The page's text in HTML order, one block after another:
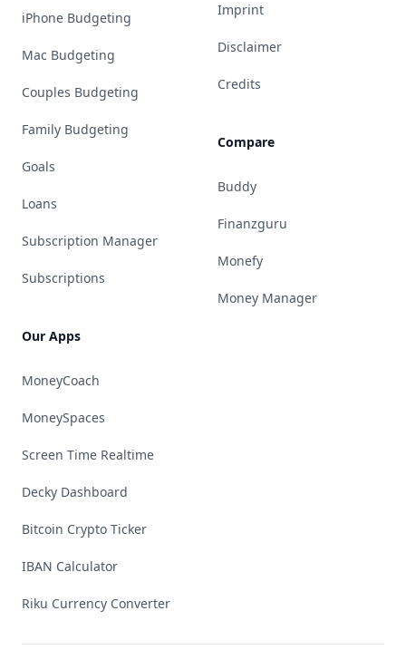
iPhone Budgeting
Mac Budgeting
Couples Budgeting
Family Budgeting
Goals
Loans
Subscription Manager
Subscriptions
Our Apps
MoneyCoach
MoneySpaces
Screen Time Realtime
Decky Dashboard
Bitcoin Crypto Ticker
IBAN Calculator
Riku Currency Converter
Imprint
Disclaimer
Credits
Compare
Buddy
Finanzguru
Monefy
Money Manager